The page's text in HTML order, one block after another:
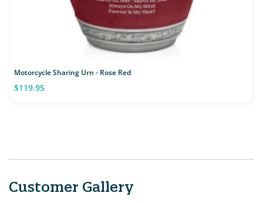
Motorcycle Sharing Urn - Rose Red
$119.95
Customer Gallery